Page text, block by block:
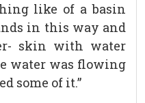
like of a basin
in this way and
skin with water
water was flowing
some of it.”